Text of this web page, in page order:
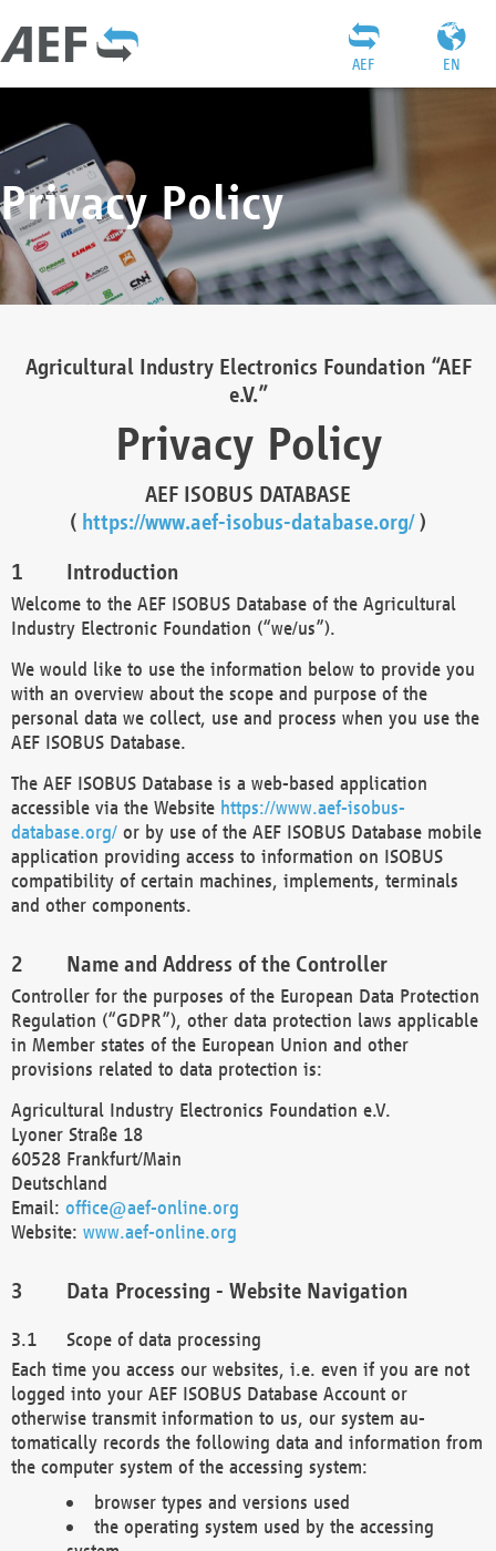
EN
AEF
Privacy Policy
Agricultural Industry Electronics Foundation “AEF
e.V.”
Privacy Policy
AEF ISOBUS DATABASE
( https://www.aef-isobus-database.org/)
Introduction
Welcome to the AEF ISOBUS Database of the Agricultural
Industry Electronic Foundation (“we/us”).
We would like to use the information below to provide you
with an overview about the scope and purpose of the
personal data we collect, use and process when you use the
AEF ISOBUS Database.
The AEF ISOBUS Database is a web-based application
accessible via the Website https://www.aef-isobus-
database.org/ or by use of the AEF ISOBUS Database mobile
application providing access to information on ISOBUS
compatibility of certain machines, implements, terminals
and other components.
Name and Address of the Controller
Controller for the purposes of the European Data Protection
Regulation (“GDPR”), other data protection laws applicable
in Member states of the European Union and other
provisions related to data protection is:
Agricultural Industry Electronics Foundation e.V.
Lyoner Straße 18
60528 Frankfurt/Main
Deutschland
Email: office@aef-online.org
Website: www.aef-online.org
Data Processing - Website Navigation
Scope of data processing
Each time you access our websites, i.e. even if you are not
logged into your AEF ISOBUS Database Account or
otherwise transmit information to us, our system au-
tomatically records the following data and information from
the computer system of the accessing system:
browser types and versions used
the operating system used by the accessing